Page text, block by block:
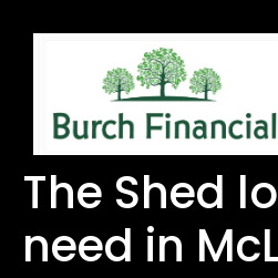
The Shed
need in